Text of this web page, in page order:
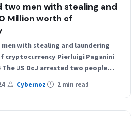
two men with stealing and
Million worth of
men with stealing and laundering
cryptocurrency Pierluigi Paganini
The US DoJ arrested two people…
Cybernoz 2 min read